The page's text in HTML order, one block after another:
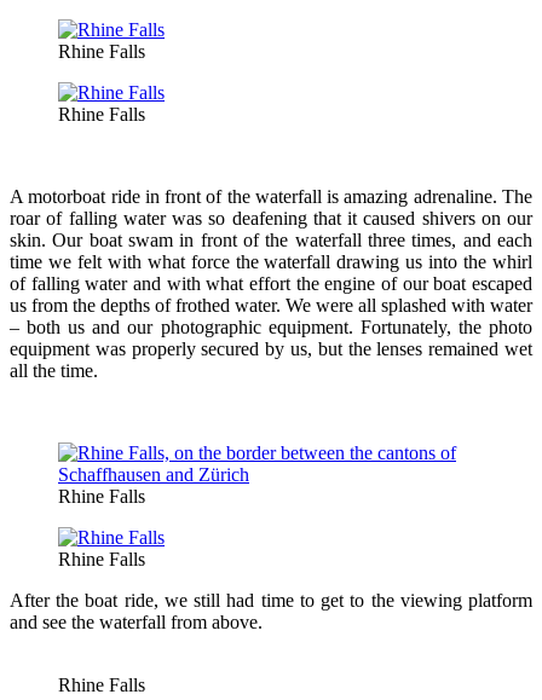
Rhine Falls
Rhine Falls
A motorboat ride in front of the waterfall is amazing adrenaline. The
roar of falling water was so deafening that it caused shivers on our
skin. Our boat swam in front of the waterfall three times, and each
time we felt with what force the waterfall drawing us into the whirl
of falling water and with what effort the engine of our boat escaped
us from the depths of frothed water. We were all splashed with water
– both us and our photographic equipment. Fortunately, the photo
equipment was properly secured by us, but the lenses remained wet
all the time.
Rhine Falls
Rhine Falls
After the boat ride, we still had time to get to the viewing platform
and see the waterfall from above.
Rhine Falls